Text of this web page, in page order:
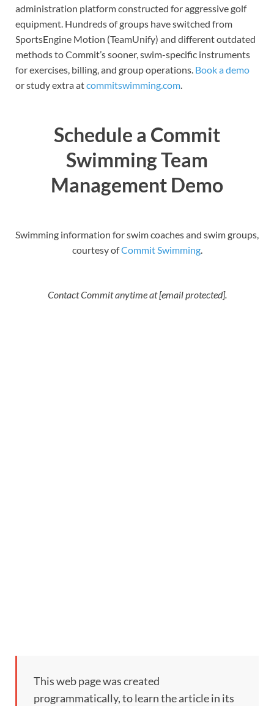
administration platform constructed for aggressive golf
equipment. Hundreds of groups have switched from
SportsEngine Motion (TeamUnify) and different outdated
methods to Commit’s sooner, swim-specific instruments
for exercises, billing, and group operations. Book a demo
or study extra atcommitswimming.com.
Schedule a Commit
Swimming Team
Management Demo
Swimming information for swim coaches and swim groups,
courtesy ofCommit Swimming.
Contact Commit anytime at [email protected].
This web page was created
programmatically, to learn the article in its